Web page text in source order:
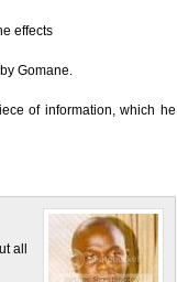
effects
Gomane.
of information, which he
all